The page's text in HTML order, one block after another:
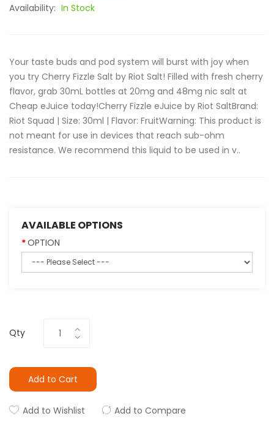
Availability: In Stock
Your taste buds and pod system will burst with joy when
you try Cherry Fizzle Salt by Riot Salt! Filled with fresh cherry
flavor, grab 30mL bottles at 20mg and 48mg nic salt at
Cheap eJuice today!Cherry Fizzle eJuice by Riot SaltBrand:
Riot Squad | Size: 30ml | Flavor: FruitWarning: This product is
not meant for use in devices that reach sub-ohm
resistance. We recommend this liquid to be used in v..
AVAILABLE OPTIONS
OPTION
Qty
Add to Cart
Add to Wishlist Add to Compare